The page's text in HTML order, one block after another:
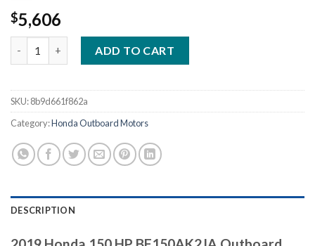
$5,606
ADD TO CART
SKU:8b9d661f862a
Category:Honda Outboard Motors
DESCRIPTION